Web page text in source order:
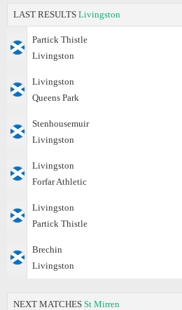
LAST RESULTS Livingston
Partick Thistle
Livingston
Livingston
Queens Park
Stenhousemuir
Livingston
Livingston
Forfar Athletic
Livingston
Partick Thistle
Brechin
Livingston
NEXT MATCHES St Mirren